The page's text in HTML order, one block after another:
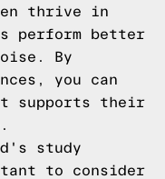
thrive in
perform better
By
you can
supports their
study
to consider